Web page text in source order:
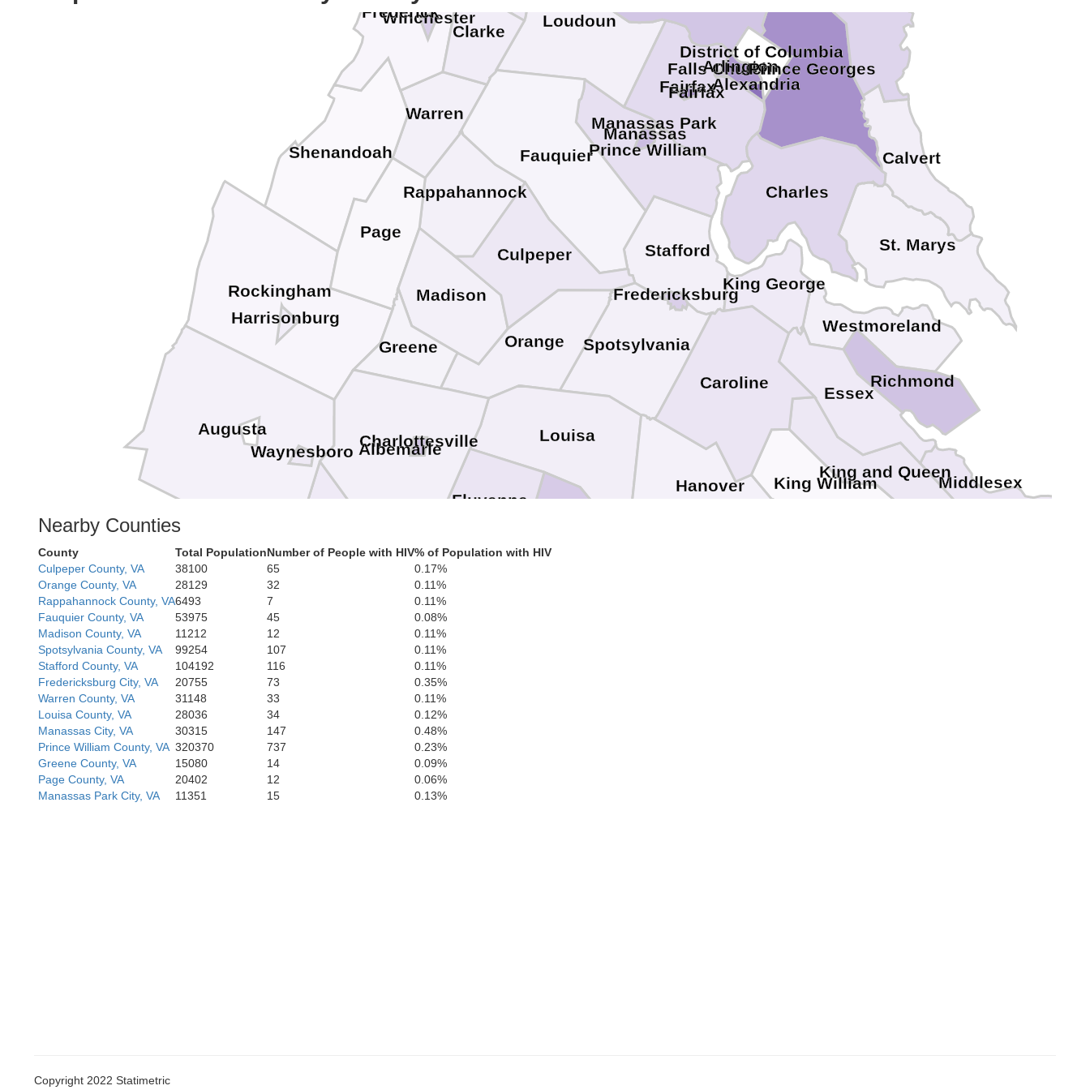
Winchester
Waynesboro
Manassas Park
Manassas
Harrisonburg
Fredericksburg
Falls Church
Fairfax
Charlottesville
Alexandria
Westmoreland
Warren
Stafford
Spotsylvania
Shenandoah
Rockingham
Richmond
Rappahannock
Prince William
Prince Edward
Page
Orange
Nelson
Middlesex
Madison
Louisa
Loudoun
King William
King George
King and Queen
Hanover
Greene
Frederick
Fluvanna
Fauquier
Fairfax
Essex
Culpeper
Clarke
Caroline
Buckingham
Augusta
Arlington
Albemarle
St. Marys
Prince Georges
Charles
Calvert
District of Columbia
Nearby Counties
County Total PopulationNumber of People with HIV% of Population with HIV
Culpeper County, VA
38100 65
0.17%
Orange County, VA
28129 32
0.11%
Rappahannock County, VA6493 7
0.11%
Fauquier County, VA
53975 45
0.08%
Madison County, VA
11212 12
0.11%
Spotsylvania County, VA
99254 107
0.11%
Stafford County, VA
104192 116
0.11%
Fredericksburg City, VA
20755 73
0.35%
Warren County, VA
31148 33
0.11%
Louisa County, VA
28036 34
0.12%
Manassas City, VA
30315 147
0.48%
Prince William County, VA 320370 737
0.23%
Greene County, VA
15080 14
0.09%
Page County, VA
20402 12
0.06%
Manassas Park City, VA
11351 15 0.13%
Copyright 2022 Statimetric